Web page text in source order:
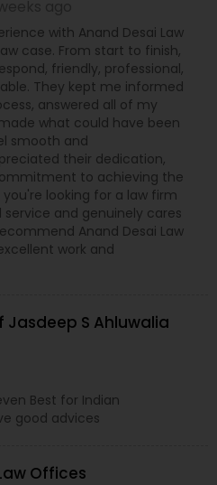
Attorney
with Anand Desai Law
case. From start to finish,
friendly, professional,
They kept me informed
answered all of my
what could have been
smooth and
their dedication,
to achieving the
looking for a law firm
and genuinely cares
Anand Desai Law
work and
Jasdeep S Ahluwalia
Best for Indian
good advices
Offices